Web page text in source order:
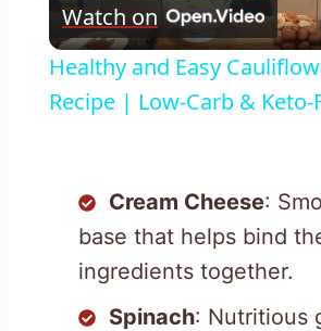
Watch on
Healthy and Easy
Recipe | Low-Carb & Keto-
Cream Cheese:
base that helps bind
ingredients together.
Spinach: Nutritious